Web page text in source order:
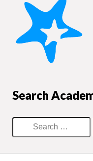
Search